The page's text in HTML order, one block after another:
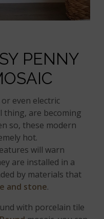
PENNY
even electric
thing, are becoming
so, these modern
hot.
will warn
are installed in a
by materials that
and stone.
with porcelain tile